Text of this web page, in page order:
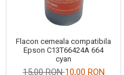
Flacon cerneala compatibila
Epson C13T66424A 664
cyan
15,00 RON10,00 RON